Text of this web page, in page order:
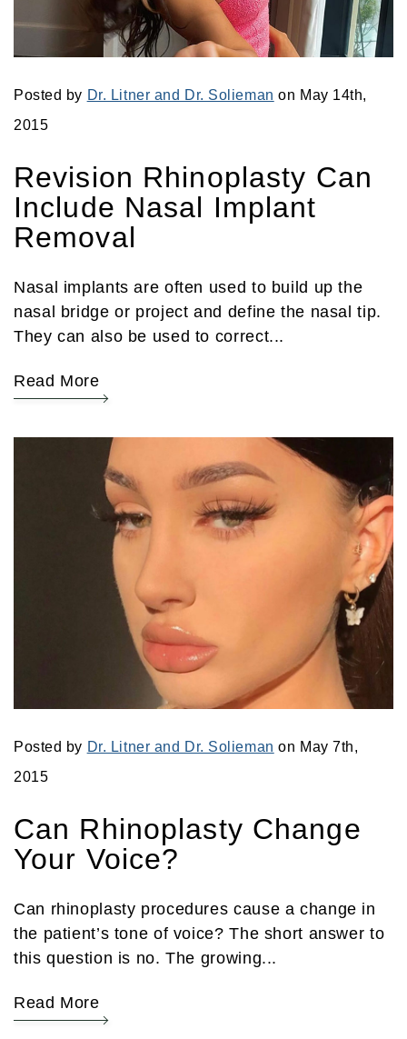
Posted by Dr. Litner and Dr. Solieman on May 14th,
2015
Revision Rhinoplasty Can
Include Nasal Implant
Removal
Nasal implants are often used to build up the
nasal bridge or project and define the nasal tip.
They can also be used to correct...
Read More
Posted by Dr. Litner and Dr. Solieman on May 7th,
2015
Can Rhinoplasty Change
Your Voice?
Can rhinoplasty procedures cause a change in
the patient’s tone of voice? The short answer to
this question is no. The growing...
Read More